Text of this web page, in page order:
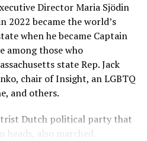
Director Maria Sjödin
2022 became the world’s
when he became Captain
among those who
state Rep. Jack
chair of Insight, an LGBTQ
and others.
Dutch political party that
also marched.